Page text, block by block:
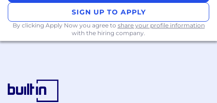
SIGN UP TO APPLY
By clicking Apply Now you agree to share your profile information
with the hiring company.